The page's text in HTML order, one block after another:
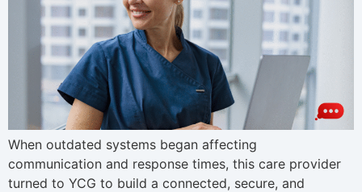
When outdated systems began affecting
communication and response times, this care provider
turned to YCG to build a connected, secure, and